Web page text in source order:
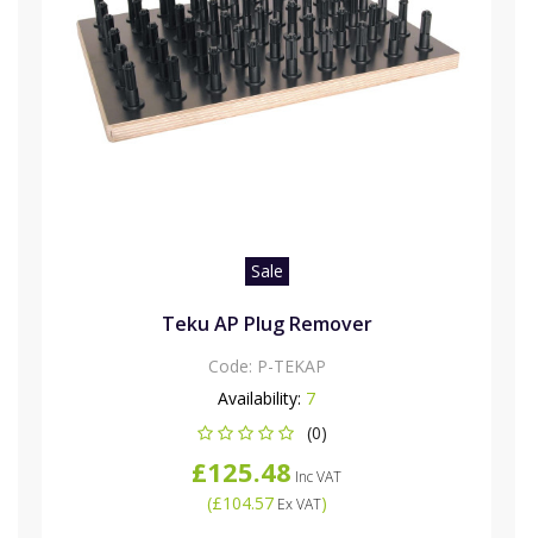
Sale
Teku AP Plug Remover
Code: P-TEKAP
Availability: 7
(0)
£125.48 Inc VAT
(£104.57Ex VAT)